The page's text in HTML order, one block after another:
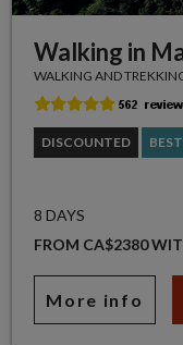
Walking in
WALKING AND
DISCOUNTED
8 DAYS
FROM CA$2380
More info